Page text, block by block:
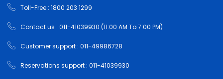
Toll-Free : 1800 203 1299
Contact us : 011-41039930 (11:00 AM To 7:00 PM)
Customer support : 011-49986728
Reservations support : 011-41039930